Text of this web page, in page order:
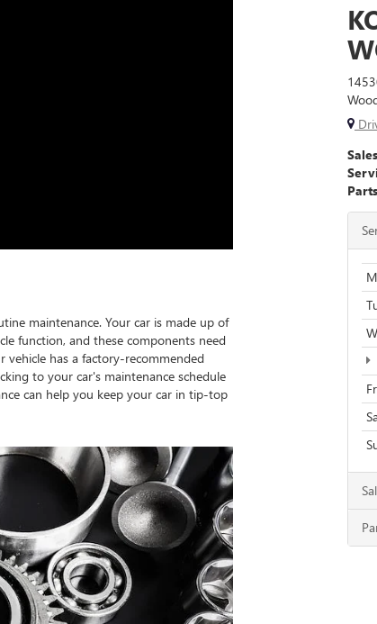
maintenance. Your car is made up of
function, and these components need
has a factory-recommended
to your car's maintenance schedule
can help you keep your car in tip-top
Sales
Parts